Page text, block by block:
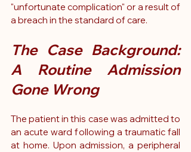
"unfortunate complication" or a result of
a breach in the standard of care.
The Case Background:
A Routine Admission
Gone Wrong
The patient in this case was admitted to
an acute ward following a traumatic fall
at home. Upon admission, a peripheral